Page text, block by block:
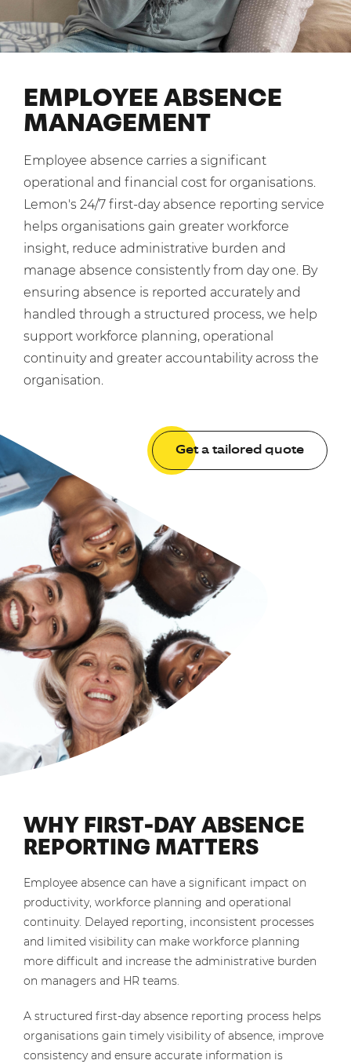
Dedicated Teams (FTE)
Shared Teams (Bureau)
Housing Associations
Law Firms
Medical Equipment
Retail POS
Security Services
Schools & Education
Telecoms & Broadband
Mobilisation
PCI DSS Compliance
System Integration
EMPLOYEE ABSENCE
MANAGEMENT
Employee absence carries a significant
operational and financial cost for organisations.
Lemon's 24/7 first-day absence reporting service
helps organisations gain greater workforce
insight, reduce administrative burden and
manage absence consistently from day one. By
ensuring absence is reported accurately and
handled through a structured process, we help
support workforce planning, operational
continuity and greater accountability across the
organisation.
Get a tailored quote
WHY FIRST-DAY ABSENCE
REPORTING MATTERS
Employee absence can have a significant impact on
productivity, workforce planning and operational
continuity. Delayed reporting, inconsistent processes
and limited visibility can make workforce planning
more difficult and increase the administrative burden
on managers and HR teams.
A structured first-day absence reporting process helps
organisations gain timely visibility of absence, improve
consistency and ensure accurate information is
For fresh outsourcing ideas, talk to us today.
0800 612 7595
enquiries@no-sour-business.co.uk
No. of employees:
250-1000 1000+
Send